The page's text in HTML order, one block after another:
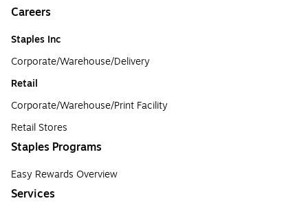
Careers
Staples Inc
Corporate/Warehouse/Delivery
Retail
Corporate/Warehouse/Print Facility
Retail Stores
Staples Programs
Easy Rewards Overview
Services